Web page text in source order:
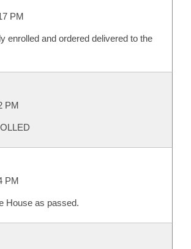
PM
enrolled and ordered delivered to the
PM
PM
House as passed.